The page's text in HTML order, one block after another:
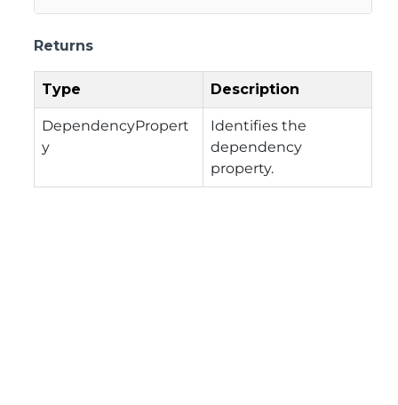
Returns
Type Description
DependencyPropert
y
Identifies the
dependency
property.